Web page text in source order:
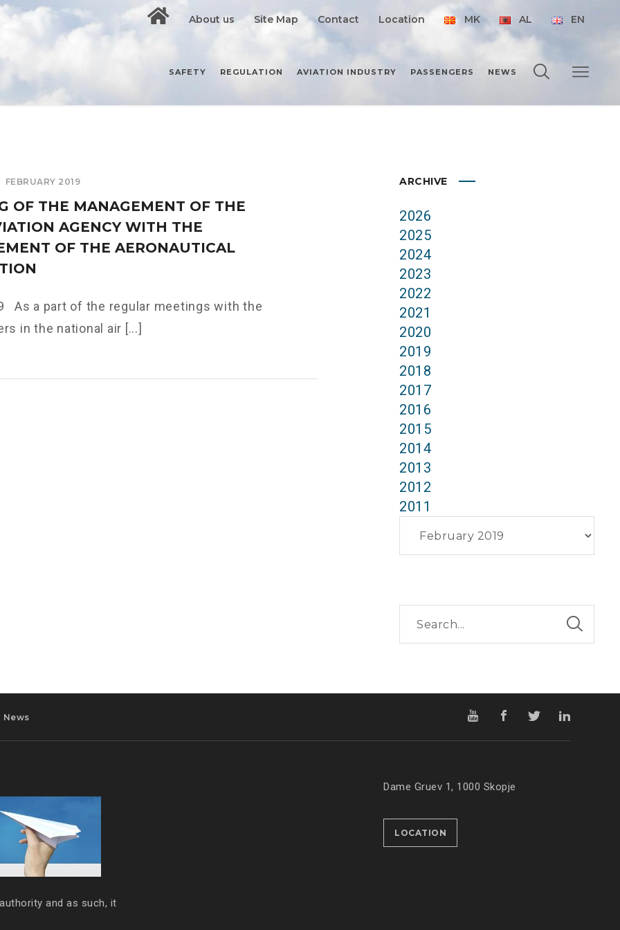
About us Site Map Contact Location MK AL EN
SAFETY REGULATION AVIATION INDUSTRY PASSENGERS NEWS
FEBRUARY 2019
OF THE MANAGEMENT OF THE
AGENCY WITH THE
OF THE AERONAUTICAL
As a part of the regular meetings with the
in the national air [...]
ARCHIVE
2026
2025
2024
2023
2022
2021
2020
2019
2018
2017
2016
2015
2014
2013
2012
2011
News
and as such, it
Dame Gruev 1, 1000 Skopje
LOCATION